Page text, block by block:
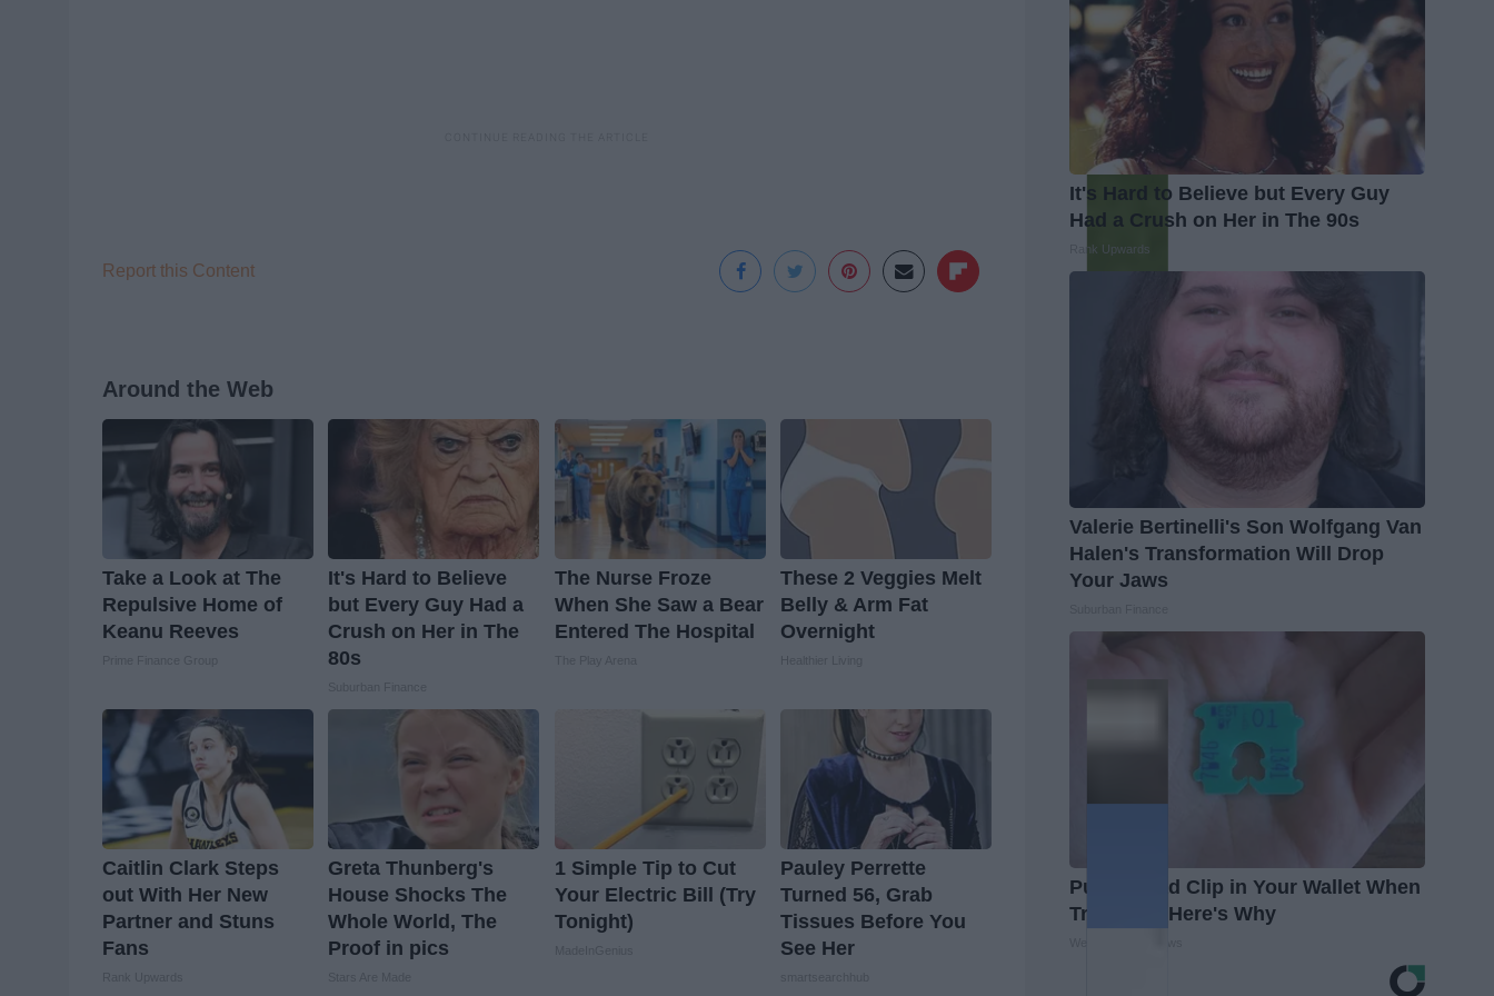
Report this Content
Around the Web
Take a Look at The
Repulsive Home of
Keanu Reeves
It's Hard to Believe
but Every Guy Had a
Crush on Her in The
80s
The Nurse Froze
When She Saw a Bear
Entered The Hospital
These 2 Veggies Melt
Belly & Arm Fat
Overnight
Caitlin Clark Steps
out With Her New
Partner and Stuns
Fans
Greta Thunberg's
House Shocks The
Whole World, The
Proof in pics
1 Simple Tip to Cut
Your Electric Bill (Try
Tonight)
Pauley Perrette
Turned 56, Grab
Tissues Before You
See Her
It's Hard to Believe but Every Guy
Had a Crush on Her in The 90s
Rank Upwards
Valerie Bertinelli's Son Wolfgang Van
Halen's Transformation Will Drop
Your Jaws
Put a Bread Clip in Your Wallet When
Traveling, Here's Why